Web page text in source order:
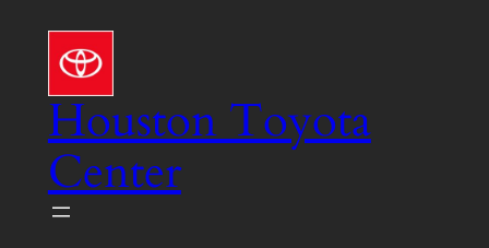
content
Houston Toyota
Center